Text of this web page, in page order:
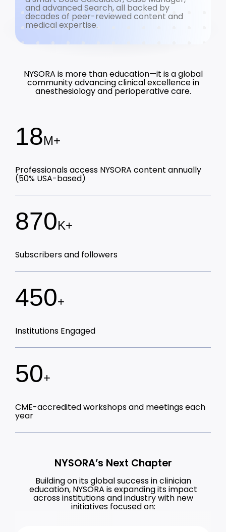
and advanced Search, all backed by
decades of peer-reviewed content and
medical expertise.
NYSORA is more than education—it is a global
community advancing clinical excellence in
anesthesiology and perioperative care.
18M+
Professionals access NYSORA content annually
(50% USA-based)
870K+
Subscribers and followers
450+
Institutions Engaged
50+
CME-accredited workshops and meetings each
year
NYSORA’s Next Chapter
Building on its global success in clinician
education, NYSORA is expanding its impact
across institutions and industry with new
initiatives focused on: